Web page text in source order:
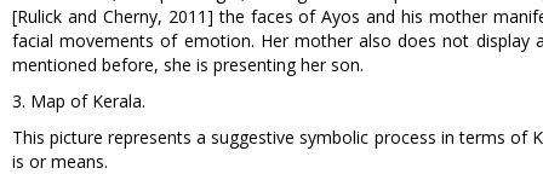
[Rulick and Cherny, 2011] the faces of Ayos and his mother
facial movements of emotion. Her mother also does not
mentioned before, she is presenting her son.
3. Map of Kerala.
This picture represents a suggestive symbolic process in terms of
is or means.